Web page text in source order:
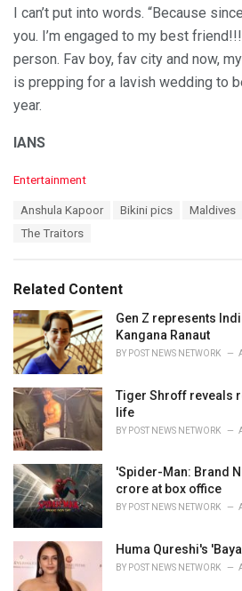
I can’t put into words. “Because
you. I’m engaged to my best
person. Fav boy, fav city and now,
is prepping for a lavish wedding to
year.
IANS
C
i
e
s
Entertainment
Anshula Kapoor Bikini pics Maldives
The Traitors
Related Content
Gen Z represents
Kangana Ranaut
BY POST NEWS NETWORK
Tiger Shroff reveals
life
BY POST NEWS NETWORK
'Spider-Man: Brand
crore at box office
BY POST NEWS NETWORK
Huma Qureshi's
BY POST NEWS NETWORK